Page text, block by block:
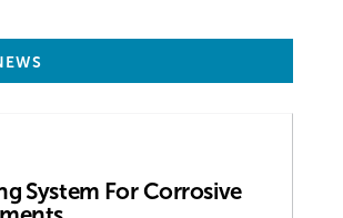
System For Corrosive